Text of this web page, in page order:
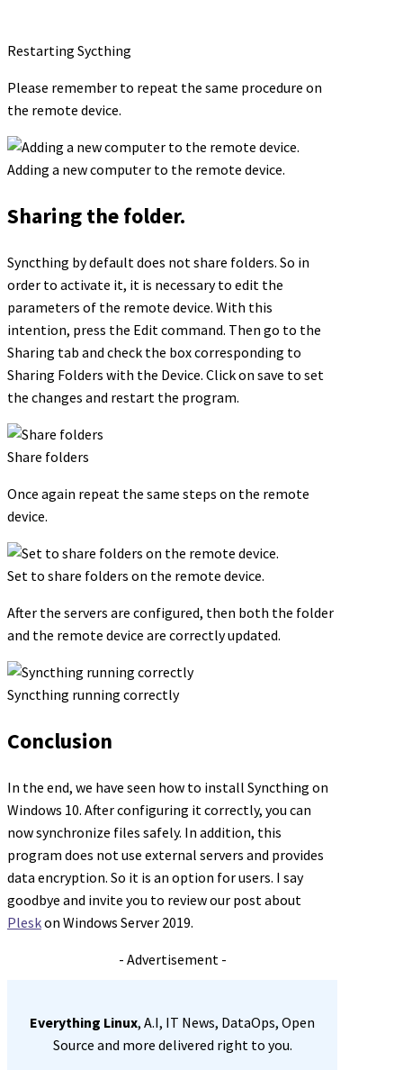
Restarting Sycthing
Please remember to repeat the same procedure on
the remote device.
Adding a new computer to the remote device.
Sharing the folder.
Syncthing by default does not share folders. So in
order to activate it, it is necessary to edit the
parameters of the remote device. With this
intention, press the Edit command. Then go to the
Sharing tab and check the box corresponding to
Sharing Folders with the Device. Click on save to set
the changes and restart the program.
Share folders
Once again repeat the same steps on the remote
device.
Set to share folders on the remote device.
After the servers are configured, then both the folder
and the remote device are correctly updated.
Syncthing running correctly
Conclusion
In the end, we have seen how to install Syncthing on
Windows 10. After configuring it correctly, you can
now synchronize files safely. In addition, this
program does not use external servers and provides
data encryption. So it is an option for users. I say
goodbye and invite you to review our post about
Pleskon Windows Server 2019.
- Advertisement -
Everything Linux, A.I, IT News, DataOps, Open
Source and more delivered right to you.